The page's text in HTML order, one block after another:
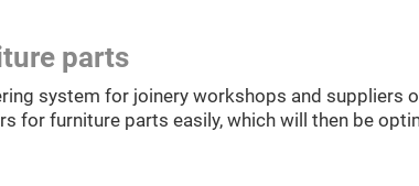
parts
system for joinery workshops and suppliers
for furniture parts easily, which will then be